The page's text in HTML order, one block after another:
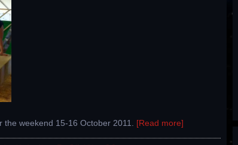
weekend 15-16 October 2011. [Read more]